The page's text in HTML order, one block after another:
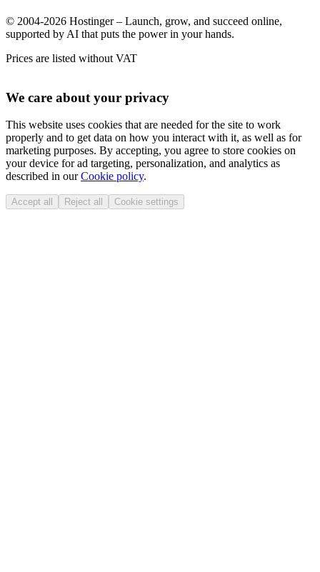
© 2004-2026 Hostinger – Launch, grow, and succeed online,
supported by AI that puts the power in your hands.
Prices are listed without VAT
We care about your privacy
This website uses cookies that are needed for the site to work
properly and to get data on how you interact with it, as well as for
marketing purposes. By accepting, you agree to store cookies on
your device for ad targeting, personalization, and analytics as
described in ourCookie policy.
Accept all Reject all Cookie settings